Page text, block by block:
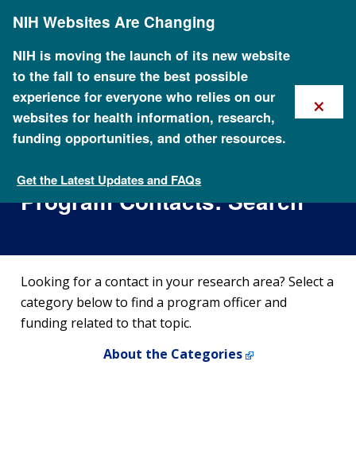
content
NIH Websites Are Changing
NIH is moving the launch of its new website
to the fall to ensure the best possible
experience for everyone who relies on our
websites for health information, research,
funding opportunities, and other resources.
Get the Latest Updates and FAQs
×
NHGRI Extramural Scientific Areas of Emphasis and
NHGRI Extramural Scientific
Areas of Emphasis and
Program Contacts: Search
Looking for a contact in your research area? Select a
category below to find a program officer and
funding related to that topic.
About the Categories